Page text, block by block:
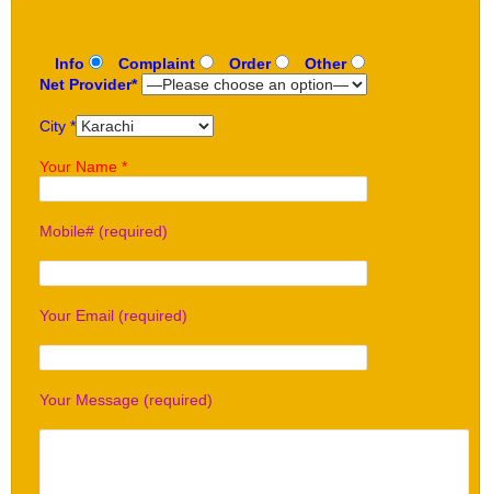
Info Complaint Order
Other
Net Provider*
City *
Your Name *
Mobile# (required)
Your Email (required)
Your Message (required)